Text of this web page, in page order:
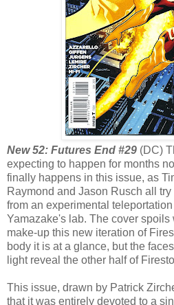
New 52: Futures End #29 (DC)
expecting to happen for months
finally happens in this issue, as
Raymond and Jason Rusch all
from an experimental
Yamazake's lab. The cover
make-up this new iteration of
body it is at a glance, but the
light reveal the other half of
This issue, drawn by Patrick
that it was entirely devoted to a